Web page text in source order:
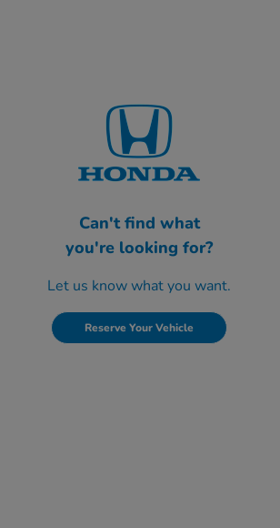
Can't find what
you're looking for?
Let us know what you want.
Reserve Your Vehicle